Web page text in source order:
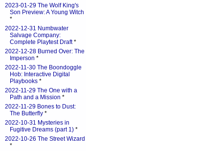
2023-01-29 The Wolf King's
Son Preview: A Young Witch
*
2022-12-31 Numbwater
Salvage Company:
Complete Playtest Draft*
2022-12-28 Burned Over: The
Imperson *
2022-11-30 The Boondoggle
Hob: Interactive Digital
Playbooks *
2022-11-29 The One with a
Path and a Mission *
2022-11-29 Bones to Dust:
The Butterfly *
2022-10-31 Mysteries in
Fugitive Dreams (part 1) *
2022-10-26 The Street Wizard
*